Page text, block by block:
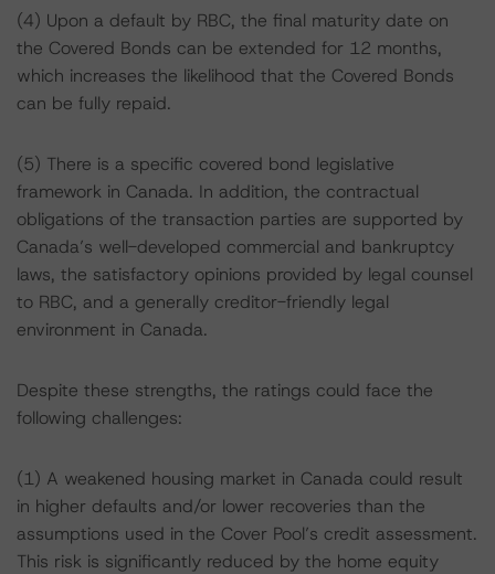
(4) Upon a default by RBC, the final maturity date on
the Covered Bonds can be extended for 12 months,
which increases the likelihood that the Covered Bonds
can be fully repaid.
(5) There is a specific covered bond legislative
framework in Canada. In addition, the contractual
obligations of the transaction parties are supported by
Canada’s well-developed commercial and bankruptcy
laws, the satisfactory opinions provided by legal counsel
to RBC, and a generally creditor-friendly legal
environment in Canada.
Despite these strengths, the ratings could face the
following challenges:
(1) A weakened housing market in Canada could result
in higher defaults and/or lower recoveries than the
assumptions used in the Cover Pool’s credit assessment.
This risk is significantly reduced by the home equity